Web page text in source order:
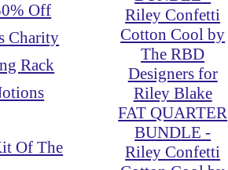
Off
Charity
Rack
Of The
FAT QUARTER
BUNDLE -
Riley Confetti